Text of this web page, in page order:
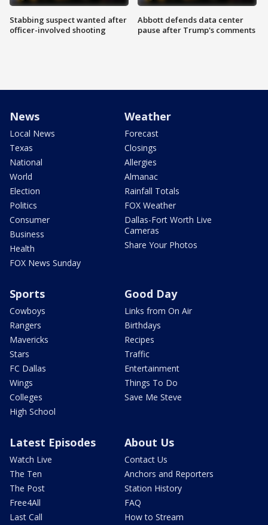
Stabbing suspect wanted after
officer-involved shooting
Abbott defends data center
pause after Trump's comments
News
Local News
Texas
National
World
Election
Politics
Consumer
Business
Health
FOX News Sunday
Weather
Forecast
Closings
Allergies
Almanac
Rainfall Totals
FOX Weather
Dallas-Fort Worth Live
Cameras
Share Your Photos
Sports
Cowboys
Rangers
Mavericks
Stars
FC Dallas
Wings
Colleges
High School
Good Day
Links from On Air
Birthdays
Recipes
Traffic
Entertainment
Things To Do
Save Me Steve
Latest Episodes
Watch Live
The Ten
The Post
Free4All
Last Call
About Us
Contact Us
Anchors and Reporters
Station History
FAQ
How to Stream